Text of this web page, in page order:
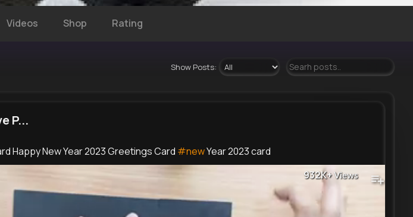
Videos Shop Rating
Show Posts:
P...
Happy New Year 2023 Greetings Card #newYear 2023 card
932K+Views